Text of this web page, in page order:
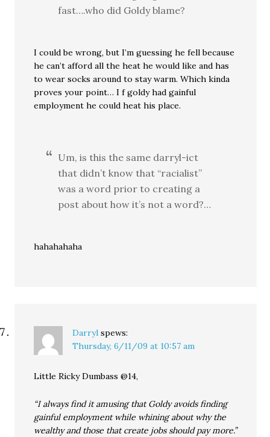
fast….who did Goldy blame?
I could be wrong, but I’m guessing he fell because
he can’t afford all the heat he would like and has
to wear socks around to stay warm. Which kinda
proves your point… I f goldy had gainful
employment he could heat his place.
Um, is this the same darryl-ict
that didn’t know that “racialist”
was a word prior to creating a
post about how it’s not a word?…
hahahahaha
Darryl spews:
Thursday, 6/11/09 at 10:57 am
Little Ricky Dumbass @14,
“I always find it amusing that Goldy avoids finding
gainful employment while whining about why the
wealthy and those that create jobs should pay more.”